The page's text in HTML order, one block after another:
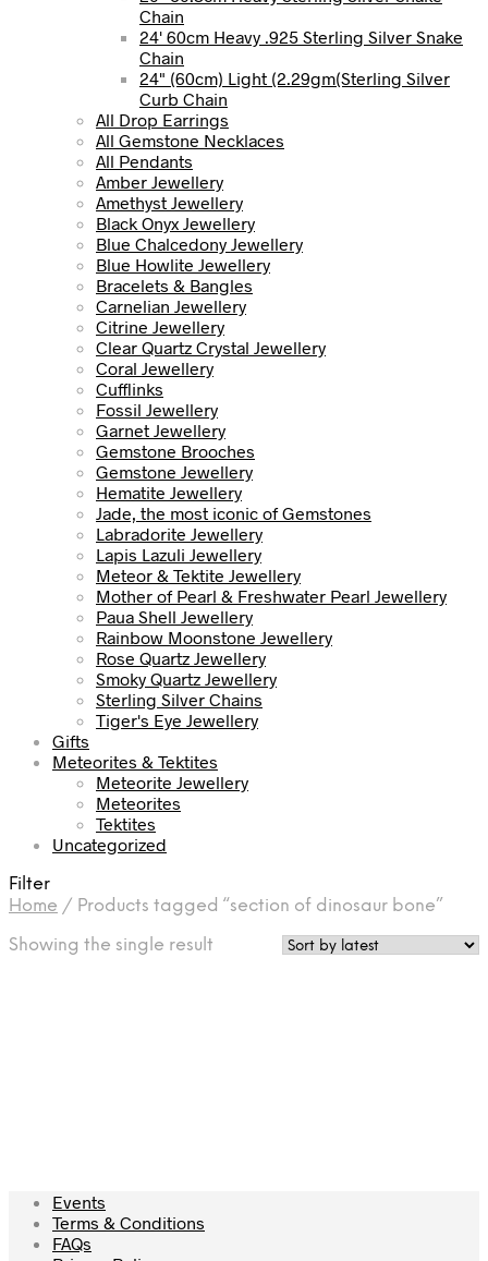
Chain
24' 60cm Heavy .925 Sterling Silver Snake
Chain
24" (60cm) Light (2.29gm(Sterling Silver
Curb Chain
All Drop Earrings
All Gemstone Necklaces
All Pendants
Amber Jewellery
Amethyst Jewellery
Black Onyx Jewellery
Blue Chalcedony Jewellery
Blue Howlite Jewellery
Bracelets & Bangles
Carnelian Jewellery
Citrine Jewellery
Clear Quartz Crystal Jewellery
Coral Jewellery
Cufflinks
Fossil Jewellery
Garnet Jewellery
Gemstone Brooches
Gemstone Jewellery
Hematite Jewellery
Jade, the most iconic of Gemstones
Labradorite Jewellery
Lapis Lazuli Jewellery
Meteor & Tektite Jewellery
Mother of Pearl & Freshwater Pearl Jewellery
Paua Shell Jewellery
Rainbow Moonstone Jewellery
Rose Quartz Jewellery
Smoky Quartz Jewellery
Sterling Silver Chains
Tiger's Eye Jewellery
Gifts
Meteorites & Tektites
Meteorite Jewellery
Meteorites
Tektites
Uncategorized
Filter
Home / Products tagged “section of dinosaur bone”
Showing the single result
Events
Terms & Conditions
FAQs